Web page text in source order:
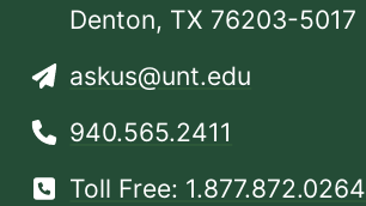
Denton, TX 76203-5017
askus@unt.edu
940.565.2411
Toll Free: 1.877.872.0264